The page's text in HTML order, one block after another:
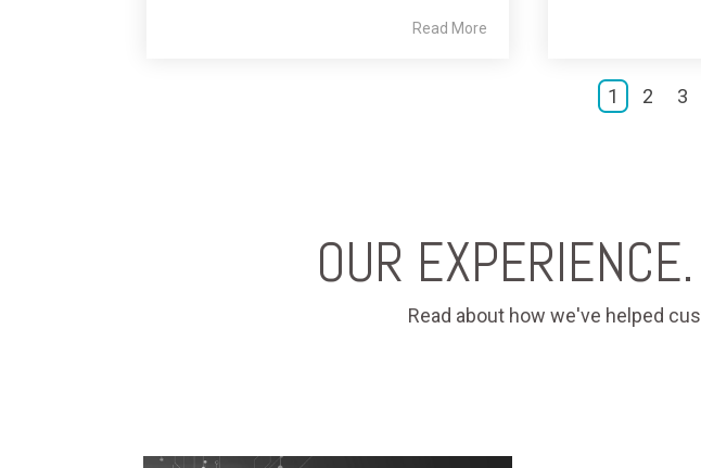
Read More
1 2 3
OUR
Read about how we've helped